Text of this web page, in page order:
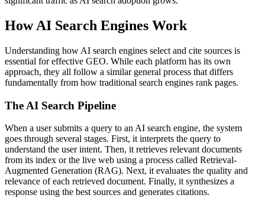
How AI Search Engines Work
Understanding how AI search engines select and cite sources is
essential for effective GEO. While each platform has its own
approach, they all follow a similar general process that differs
fundamentally from how traditional search engines rank pages.
The AI Search Pipeline
When a user submits a query to an AI search engine, the system
goes through several stages. First, it interprets the query to
understand the user intent. Then, it retrieves relevant documents
from its index or the live web using a process called Retrieval-
Augmented Generation (RAG). Next, it evaluates the quality and
relevance of each retrieved document. Finally, it synthesizes a
response using the best sources and generates citations.